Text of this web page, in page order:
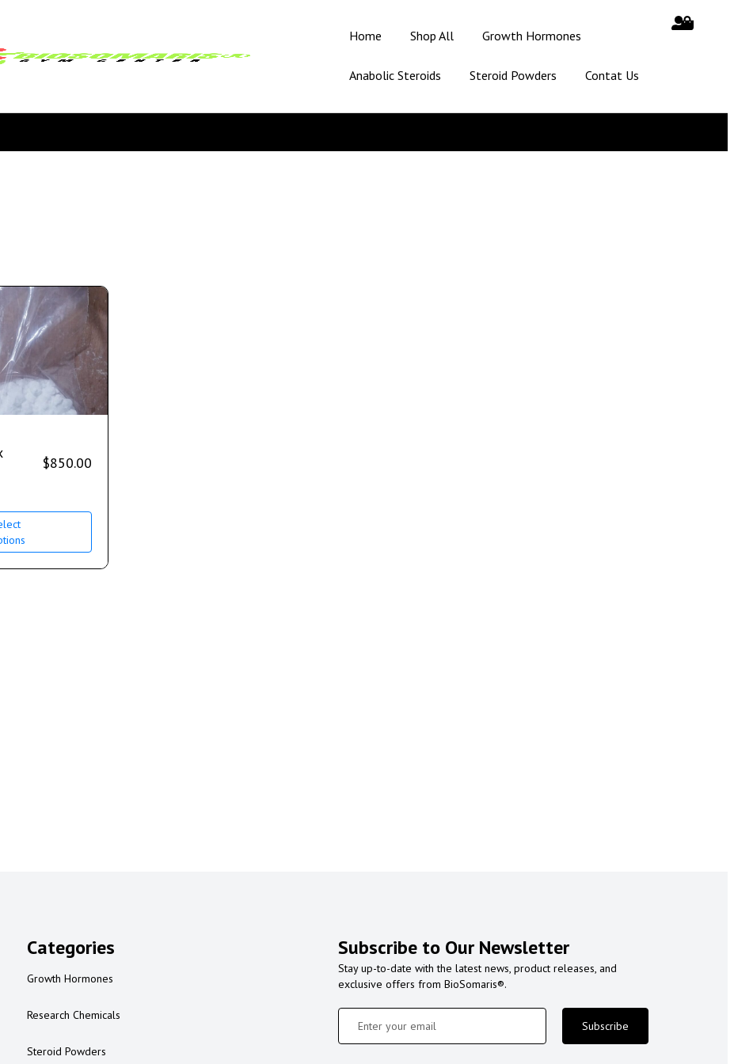
Home Shop All Growth Hormones
Anabolic Steroids Steroid Powders Contat Us
$850.00
Categories
Growth Hormones
Research Chemicals
Steroid Powders
Subscribe to Our Newsletter
Stay up-to-date with the latest news, product releases, and
exclusive offers from BioSomaris®.
Subscribe